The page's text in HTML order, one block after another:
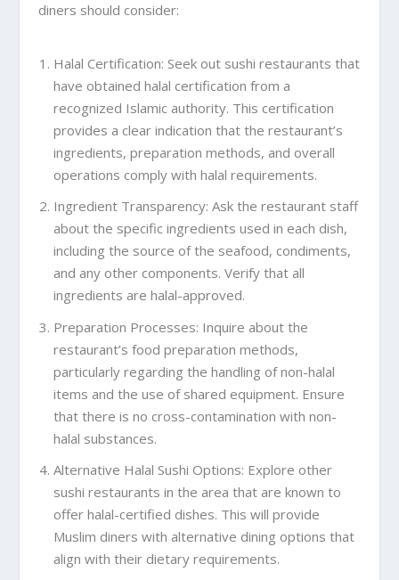
diners should consider:
Halal Certification: Seek out sushi restaurants that
have obtained halal certification from a
recognized Islamic authority. This certification
provides a clear indication that the restaurant’s
ingredients, preparation methods, and overall
operations comply with halal requirements.
Ingredient Transparency: Ask the restaurant staff
about the specific ingredients used in each dish,
including the source of the seafood, condiments,
and any other components. Verify that all
ingredients are halal-approved.
Preparation Processes: Inquire about the
restaurant’s food preparation methods,
particularly regarding the handling of non-halal
items and the use of shared equipment. Ensure
that there is no cross-contamination with non-
halal substances.
Alternative Halal Sushi Options: Explore other
sushi restaurants in the area that are known to
offer halal-certified dishes. This will provide
Muslim diners with alternative dining options that
align with their dietary requirements.